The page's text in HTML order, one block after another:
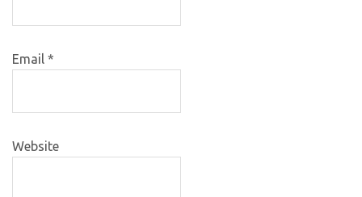
Email *
Website